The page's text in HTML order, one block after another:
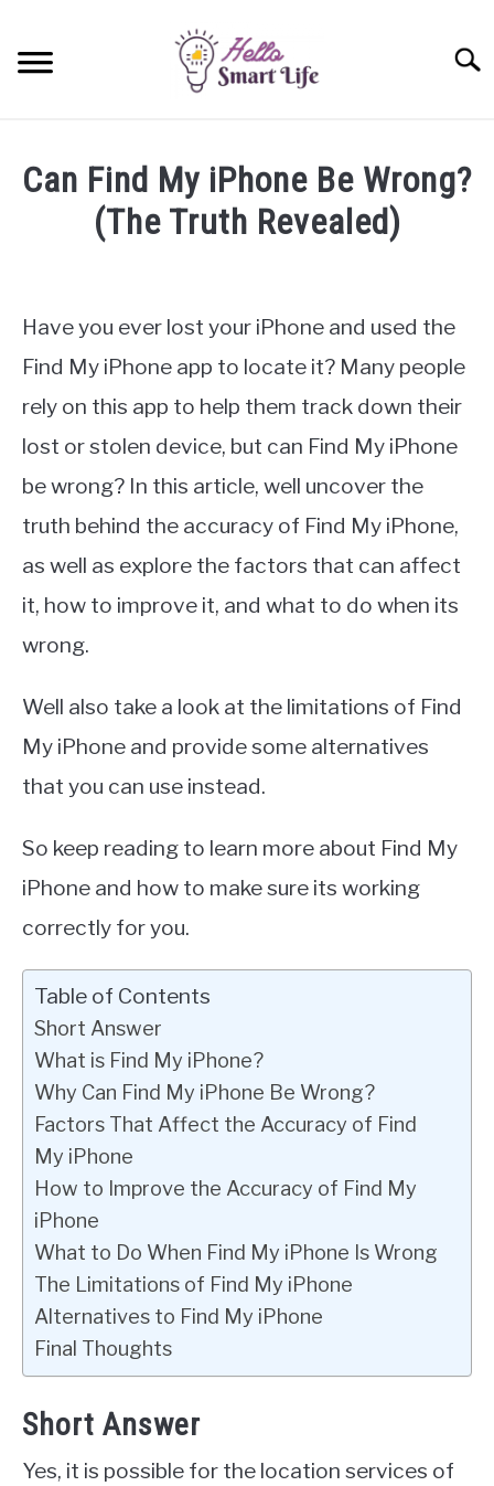
content
SMARTWATCHES
Can Find My iPhone Be Wrong?
(The Truth Revealed)
Miller
in
iPhone
Have you ever lost your iPhone and used the
Find My iPhone app to locate it? Many people
rely on this app to help them track down their
lost or stolen device, but can Find My iPhone
be wrong? In this article, well uncover the
truth behind the accuracy of Find My iPhone,
as well as explore the factors that can affect
it, how to improve it, and what to do when its
wrong.
Well also take a look at the limitations of Find
My iPhone and provide some alternatives
that you can use instead.
So keep reading to learn more about Find My
iPhone and how to make sure its working
correctly for you.
Table of Contents
Short Answer
What is Find My iPhone?
Why Can Find My iPhone Be Wrong?
Factors That Affect the Accuracy of Find
My iPhone
How to Improve the Accuracy of Find My
iPhone
What to Do When Find My iPhone Is Wrong
The Limitations of Find My iPhone
Alternatives to Find My iPhone
Final Thoughts
Short Answer
Yes, it is possible for the location services of